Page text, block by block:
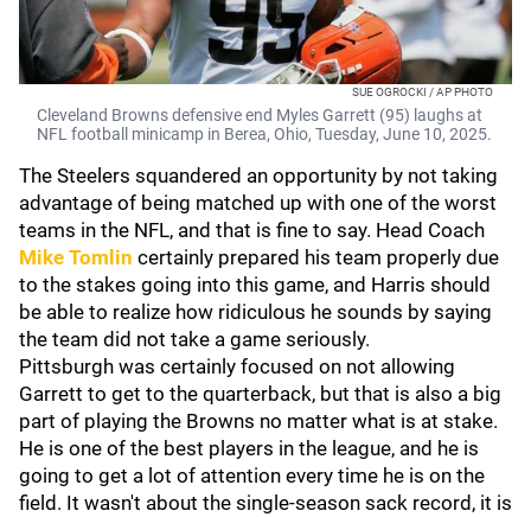
SUE OGROCKI / AP PHOTO
Cleveland Browns defensive end Myles Garrett (95) laughs at
NFL football minicamp in Berea, Ohio, Tuesday, June 10, 2025.
The Steelers squandered an opportunity by not taking
advantage of being matched up with one of the worst
teams in the NFL, and that is fine to say. Head Coach
Mike Tomlin certainly prepared his team properly due
to the stakes going into this game, and Harris should
be able to realize how ridiculous he sounds by saying
the team did not take a game seriously.
Pittsburgh was certainly focused on not allowing
Garrett to get to the quarterback, but that is also a big
part of playing the Browns no matter what is at stake.
He is one of the best players in the league, and he is
going to get a lot of attention every time he is on the
field. It wasn't about the single-season sack record, it is